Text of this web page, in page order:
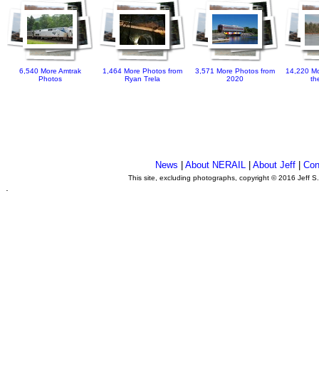
6,540 More Amtrak
Photos
1,464 More Photos from
Ryan Trela
3,571 More Photos from
2020
14,220
News About NERAIL| About Jeff|
This site, excluding photographs, copyright © 2016 Jeff